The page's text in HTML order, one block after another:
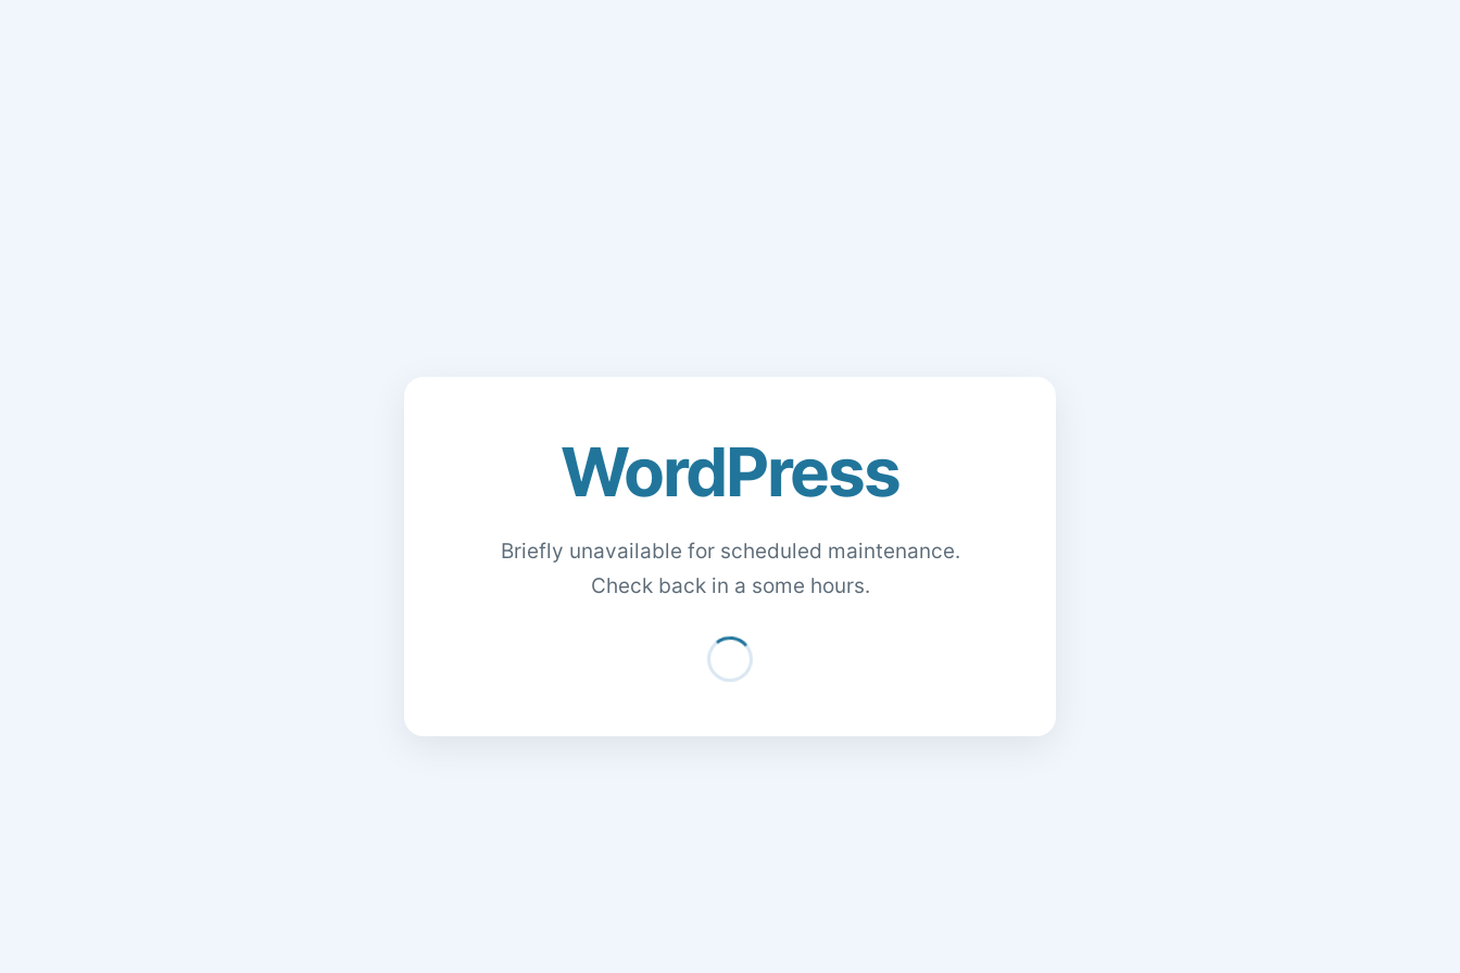
WordPress
Briefly unavailable for scheduled maintenance.
Check back in a some hours.